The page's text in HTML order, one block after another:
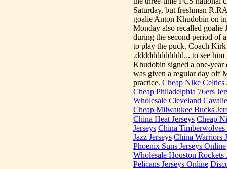
Saturday, but freshman
goalie Anton Khudobin on
Monday also recalled
during the second period of
to play the puck. Coach
.dddddddddddd... to see
Khudobin signed a one-
was given a regular day off
practice. Cheap Nike Celtics
Cheap Philadelphia 76ers
Wholesale Cleveland
Cheap Milwaukee Bucks
China Heat Jerseys Cheap
Jerseys China Timberwolves
Jazz Jerseys China Warriors
Phoenix Suns Jerseys Online
Wholesale Houston Rockets
Pelicans Jerseys Online